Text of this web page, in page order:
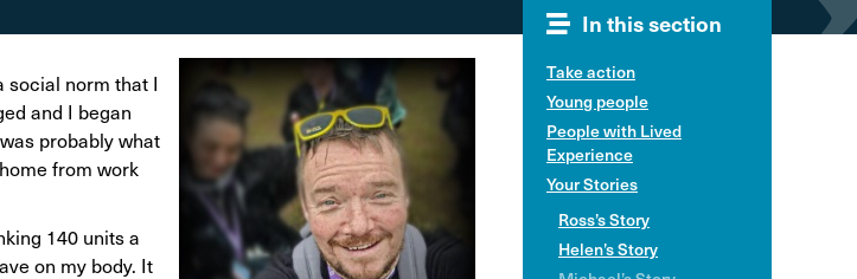
Manifesto
Corporate documents
Fetal Alcohol Spectrum
Disorder
Drink and the driver
social norm that I
and I began
probably what
from work
140 units a
on my body. It
In this section
Take action
Young people
People with Lived
Experience
Your Stories
Ross’s Story
Helen’s Story